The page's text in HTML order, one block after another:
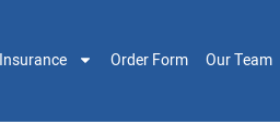
Order Form Our Team